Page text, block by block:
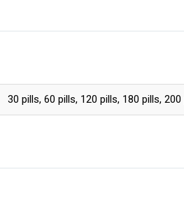
30 pills, 60 pills, 120 pills, 180 pills,